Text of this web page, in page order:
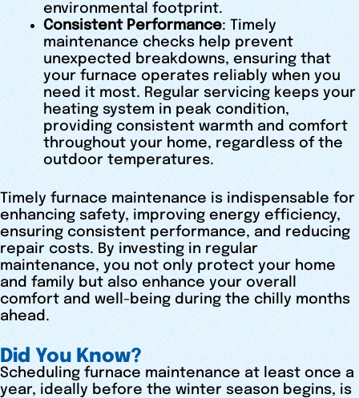
environmental footprint.
Consistent Performance: Timely
maintenance checks help prevent
unexpected breakdowns, ensuring that
your furnace operates reliably when you
need it most. Regular servicing keeps your
heating system in peak condition,
providing consistent warmth and comfort
throughout your home, regardless of the
outdoor temperatures.
Timely furnace maintenance is indispensable for
enhancing safety, improving energy efficiency,
ensuring consistent performance, and reducing
repair costs. By investing in regular
maintenance, you not only protect your home
and family but also enhance your overall
comfort and well-being during the chilly months
ahead.
Did You Know?
Scheduling furnace maintenance at least once a
year, ideally before the winter season begins, is